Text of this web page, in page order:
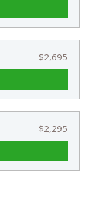
$2,695
$2,295